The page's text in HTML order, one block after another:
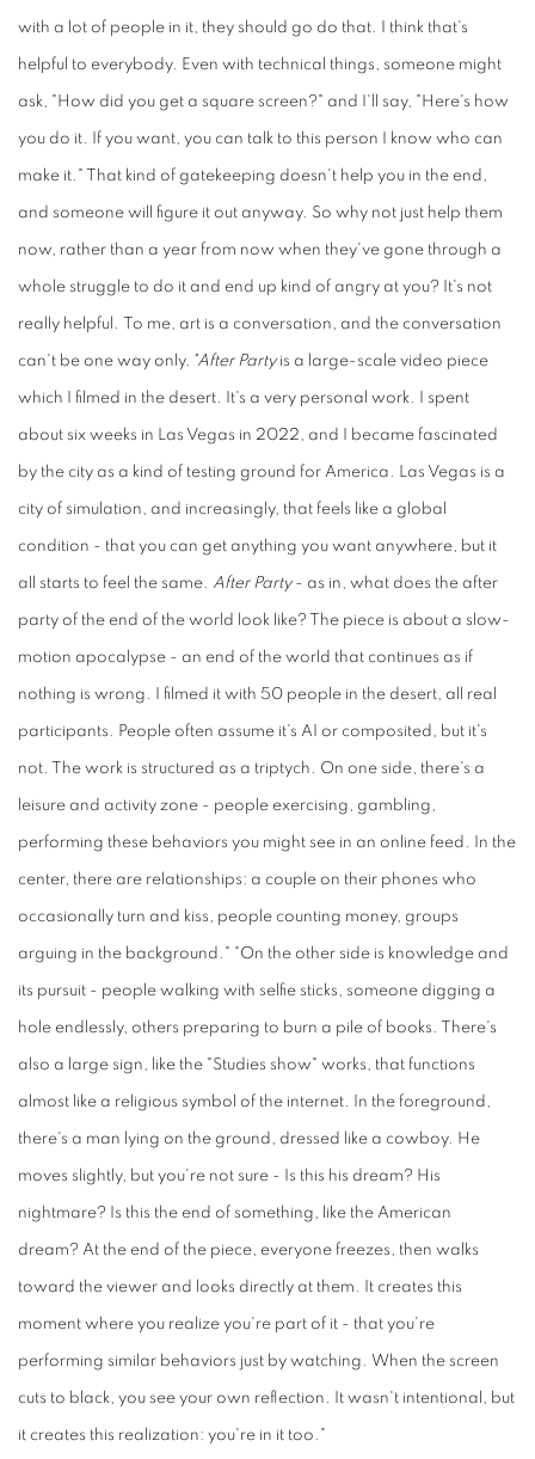
with a lot of people in it, they should go do that. I think that's
helpful to everybody. Even with technical things, someone might
ask, "How did you get a square screen?" and I'll say, "Here's how
you do it. If you want, you can talk to this person I know who can
make it." That kind of gatekeeping doesn't help you in the end,
and someone will figure it out anyway. So why not just help them
now, rather than a year from now when they've gone through a
whole struggle to do it and end up kind of angry at you? It's not
really helpful. To me, art is a conversation, and the conversation
can't be one way only. "After Party is a large-scale video piece
which I filmed in the desert. It's a very personal work. I spent
about six weeks in Las Vegas in 2022, and I became fascinated
by the city as a kind of testing ground for America. Las Vegas is a
city of simulation, and increasingly, that feels like a global
condition - that you can get anything you want anywhere, but it
all starts to feel the same. After Party- as in, what does the after
party of the end of the world look like? The piece is about a slow-
motion apocalypse - an end of the world that continues as if
nothing is wrong. I filmed it with 50 people in the desert, all real
participants. People often assume it's AI or composited, but it's
not. The work is structured as a triptych. On one side, there's a
leisure and activity zone - people exercising, gambling,
performing these behaviors you might see in an online feed. In the
center, there are relationships: a couple on their phones who
occasionally turn and kiss, people counting money, groups
arguing in the background." "On the other side is knowledge and
its pursuit - people walking with selfie sticks, someone digging a
hole endlessly, others preparing to burn a pile of books. There's
also a large sign, like the "Studies show" works, that functions
almost like a religious symbol of the internet. In the foreground,
there's a man lying on the ground, dressed like a cowboy. He
moves slightly, but you're not sure - Is this his dream? His
nightmare? Is this the end of something, like the American
dream? At the end of the piece, everyone freezes, then walks
toward the viewer and looks directly at them. It creates this
moment where you realize you're part of it - that you're
performing similar behaviors just by watching. When the screen
cuts to black, you see your own reflection. It wasn't intentional, but
it creates this realization: you're in it too."